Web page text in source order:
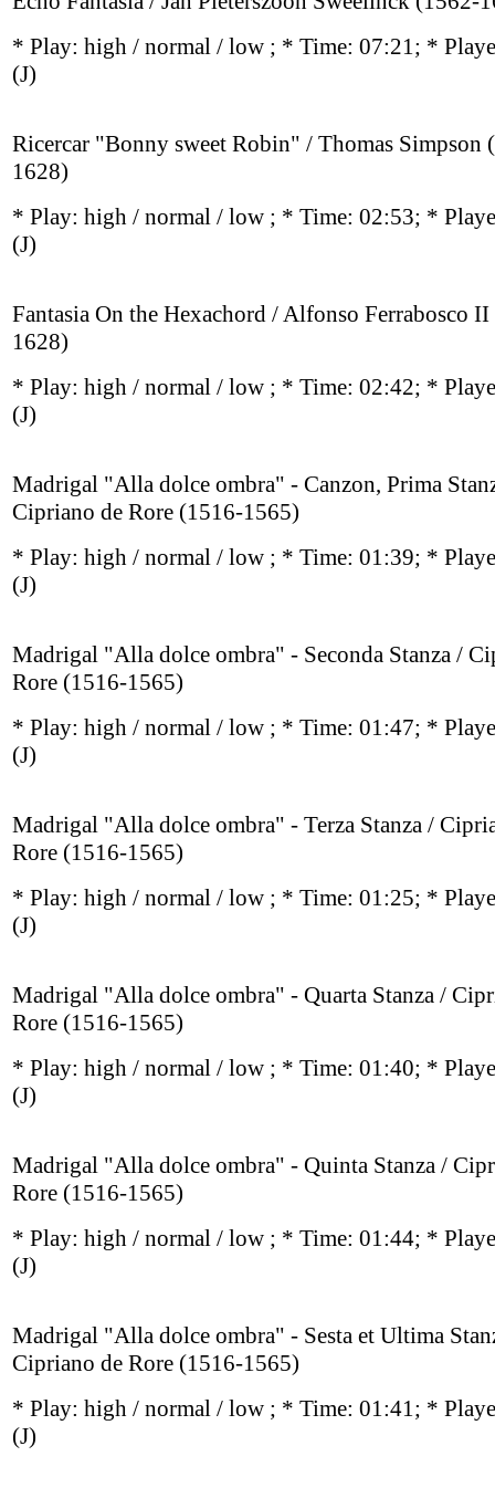
* Play: high / normal / low ; * Time: 07:21; *
(J)
Ricercar "Bonny sweet Robin" / Thomas Simpson
1628)
* Play: high / normal / low ; * Time: 02:53; *
(J)
Fantasia On the Hexachord / Alfonso Ferrabosco
1628)
* Play: high / normal / low ; * Time: 02:42; *
(J)
Madrigal "Alla dolce ombra" - Canzon, Prima
Cipriano de Rore (1516-1565)
* Play: high / normal / low ; * Time: 01:39; *
(J)
Madrigal "Alla dolce ombra" - Seconda Stanza /
Rore (1516-1565)
* Play: high / normal / low ; * Time: 01:47; *
(J)
Madrigal "Alla dolce ombra" - Terza Stanza /
Rore (1516-1565)
* Play: high / normal / low ; * Time: 01:25; *
(J)
Madrigal "Alla dolce ombra" - Quarta Stanza /
Rore (1516-1565)
* Play: high / normal / low ; * Time: 01:40; *
(J)
Madrigal "Alla dolce ombra" - Quinta Stanza /
Rore (1516-1565)
* Play: high / normal / low ; * Time: 01:44; *
(J)
Madrigal "Alla dolce ombra" - Sesta et Ultima
Cipriano de Rore (1516-1565)
* Play: high / normal / low ; * Time: 01:41; *
(J)